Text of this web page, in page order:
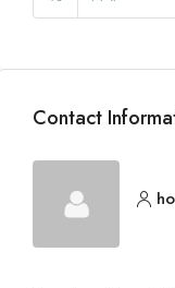
Contact